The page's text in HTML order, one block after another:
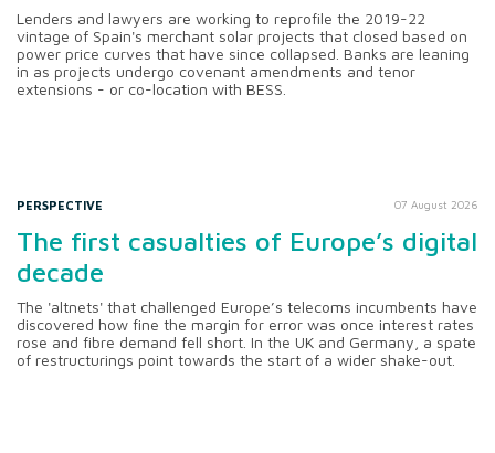
Lenders and lawyers are working to reprofile the 2019-22
vintage of Spain's merchant solar projects that closed based on
power price curves that have since collapsed. Banks are leaning
in as projects undergo covenant amendments and tenor
extensions - or co-location with BESS.
PERSPECTIVE 07 August 2026
The first casualties of Europe’s digital
decade
The 'altnets' that challenged Europe’s telecoms incumbents have
discovered how fine the margin for error was once interest rates
rose and fibre demand fell short. In the UK and Germany, a spate
of restructurings point towards the start of a wider shake-out.